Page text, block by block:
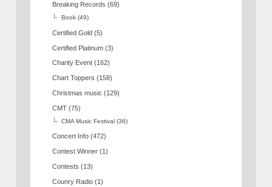
Breaking Records (69)
Book (49)
Certified Gold (5)
Certified Platinum (3)
Charity Event (162)
Chart Toppers (158)
Christmas music (129)
CMT (75)
CMA Music Festival (36)
Concert Info (472)
Contest Winner (1)
Contests (13)
Counry Radio (1)